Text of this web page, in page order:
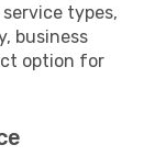
types,
business
option for